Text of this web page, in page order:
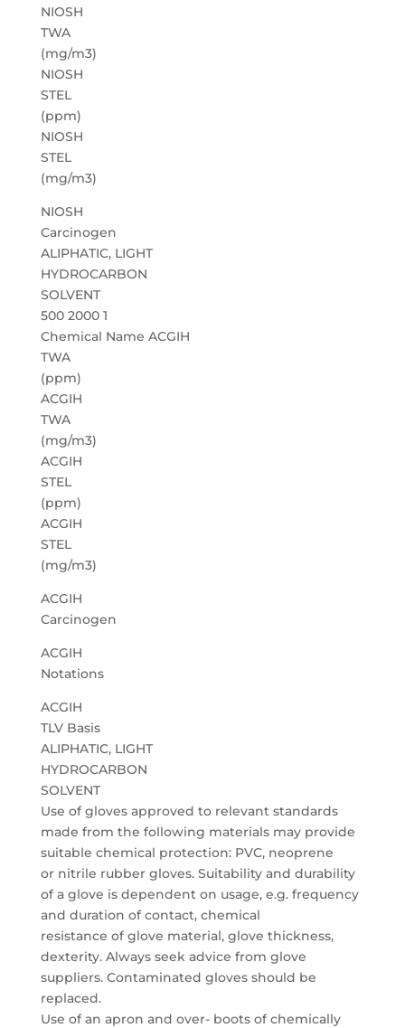
NIOSH
TWA
(mg/m3)
NIOSH
STEL
(ppm)
NIOSH
STEL
(mg/m3)
NIOSH
Carcinogen
ALIPHATIC, LIGHT
HYDROCARBON
SOLVENT
500 2000 1
Chemical Name ACGIH
TWA
(ppm)
ACGIH
TWA
(mg/m3)
ACGIH
STEL
(ppm)
ACGIH
STEL
(mg/m3)
ACGIH
Carcinogen
ACGIH
Notations
ACGIH
TLV Basis
ALIPHATIC, LIGHT
HYDROCARBON
SOLVENT
Use of gloves approved to relevant standards
made from the following materials may provide
suitable chemical protection: PVC, neoprene
or nitrile rubber gloves. Suitability and durability
of a glove is dependent on usage, e.g. frequency
and duration of contact, chemical
resistance of glove material, glove thickness,
dexterity. Always seek advice from glove
suppliers. Contaminated gloves should be
replaced.
Use of an apron and over- boots of chemically